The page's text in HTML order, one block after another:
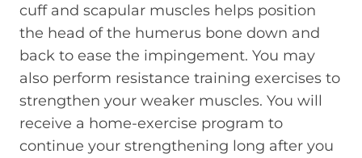
cuff and scapular muscles helps position
the head of the humerus bone down and
back to ease the impingement. You may
also perform resistance training exercises to
strengthen your weaker muscles. You will
receive a home-exercise program to
continue your strengthening long after you